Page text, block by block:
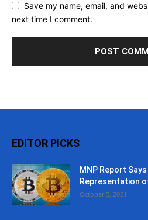
Save my name, email, and
next time I comment.
EDITOR PICKS
MNP Report
Representation
October 5, 2021